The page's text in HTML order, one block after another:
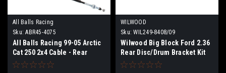
All Balls Racing
Sku: ABR45-4075
All Balls Racing 99-05 Arctic
Cat 250 2x4 Cable - Rear
Brake - 45-4075
WILWOOD
Sku: WIL249-8408/09
Wilwood Big Block Ford 2.36
Rear Disc/Drum Bracket Kit
(Less Caliper Brackets) - Pair